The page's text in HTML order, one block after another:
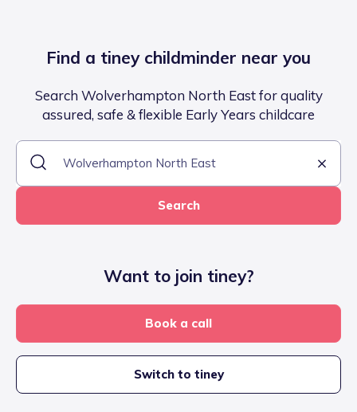
Find a tiney childminder near you
Search Wolverhampton North East for quality
assured, safe & flexible Early Years childcare
Search
Want to join tiney?
Book a call
Switch to tiney